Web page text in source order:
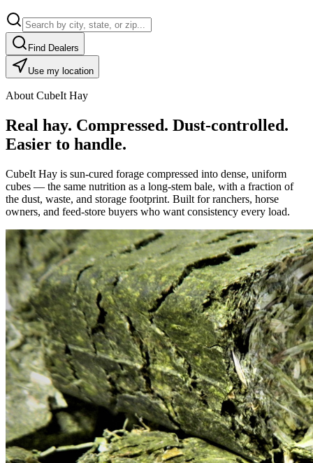
Find Dealers
Use my location
About CubeIt Hay
Real hay. Compressed. Dust-controlled.
Easier to handle.
CubeIt Hay is sun-cured forage compressed into dense, uniform
cubes — the same nutrition as a long-stem bale, with a fraction of
the dust, waste, and storage footprint. Built for ranchers, horse
owners, and feed-store buyers who want consistency every load.